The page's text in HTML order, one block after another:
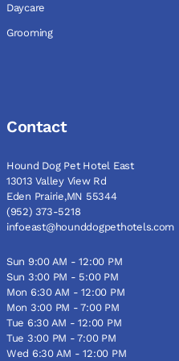
Daycare
Grooming
Contact
Hound Dog Pet Hotel East
13013 Valley View Rd
Eden Prairie,MN 55344
(952) 373-5218
infoeast@hounddogpethotels.com
Sun 9:00 AM - 12:00 PM
Sun 3:00 PM - 5:00 PM
Mon 6:30 AM - 12:00 PM
Mon 3:00 PM - 7:00 PM
Tue 6:30 AM - 12:00 PM
Tue 3:00 PM - 7:00 PM
Wed 6:30 AM - 12:00 PM